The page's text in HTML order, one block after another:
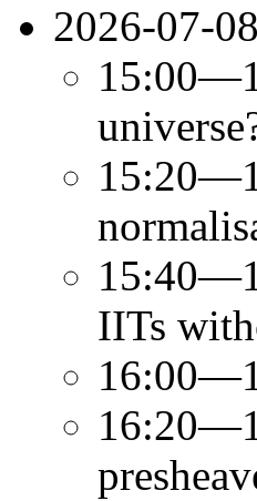
2026-07-
IITs